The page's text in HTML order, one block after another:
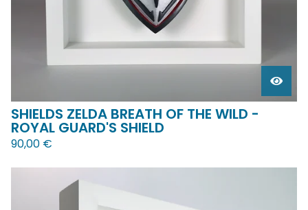
SHIELDS ZELDA BREATH OF THE WILD -
ROYAL GUARD'S SHIELD
90,00 €